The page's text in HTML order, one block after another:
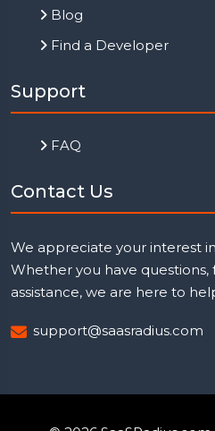
Blog
Find a Developer
Support
FAQ
Contact Us
We appreciate your interest
Whether you have
assistance, we are here to
support@saasradius.com